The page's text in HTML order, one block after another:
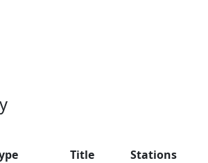
Title
Stations